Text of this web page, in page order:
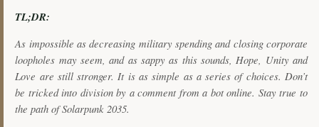
TL;DR:
As impossible as decreasing military spending and closing corporate
loopholes may seem, and as sappy as this sounds, Hope, Unity and
Love are still stronger. It is as simple as a series of choices. Don’t
be tricked into division by a comment from a bot online. Stay true to
the path of Solarpunk 2035.